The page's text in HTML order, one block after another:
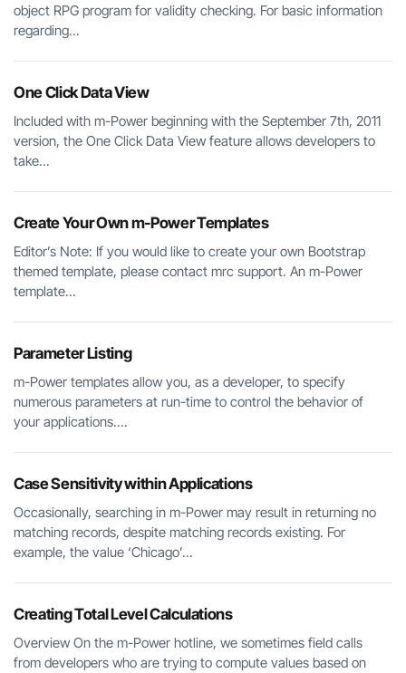
object RPG program for validity checking. For basic information
regarding...
One Click Data View
Included with m-Power beginning with the September 7th, 2011
version, the One Click Data View feature allows developers to
take...
Create Your Own m-Power Templates
Editor’s Note: If you would like to create your own Bootstrap
themed template, please contact mrc support. An m-Power
template...
Parameter Listing
m-Power templates allow you, as a developer, to specify
numerous parameters at run-time to control the behavior of
your applications....
Case Sensitivity within Applications
Occasionally, searching in m-Power may result in returning no
matching records, despite matching records existing. For
example, the value ‘Chicago’...
Creating Total Level Calculations
Overview On the m-Power hotline, we sometimes field calls
from developers who are trying to compute values based on